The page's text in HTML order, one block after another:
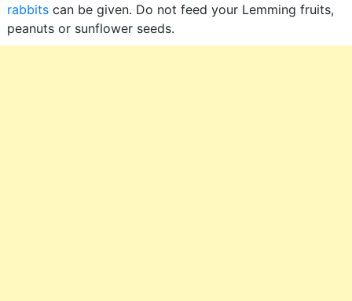
rabbitscan be given. Do not feed your Lemming fruits,
peanuts or sunflower seeds.